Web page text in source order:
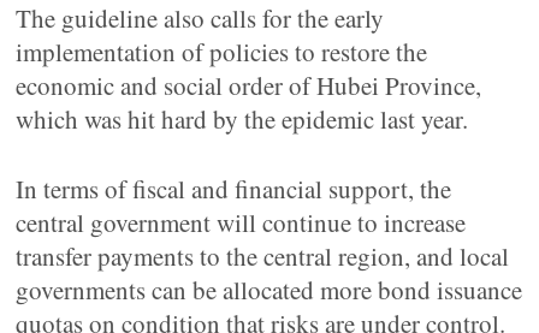
The guideline also calls for the early
implementation of policies to restore the
economic and social order of Hubei Province,
which was hit hard by the epidemic last year.
In terms of fiscal and financial support, the
central government will continue to increase
transfer payments to the central region, and local
governments can be allocated more bond issuance
quotas on condition that risks are under control.